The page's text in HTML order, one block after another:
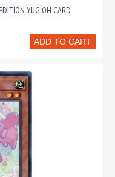
YUGIOH CARD
ADD TO CART